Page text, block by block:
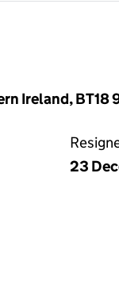
Ireland, BT18
23